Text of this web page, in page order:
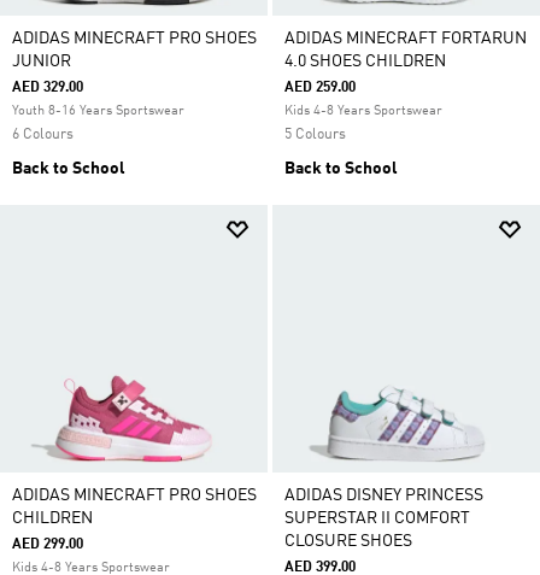
ADIDAS MINECRAFT PRO SHOES
JUNIOR
AED 329.00
Youth 8-16 Years Sportswear
6 Colours
Back to School
ADIDAS MINECRAFT FORTARUN
4.0 SHOES CHILDREN
AED 259.00
Kids 4-8 Years Sportswear
5 Colours
Back to School
ADIDAS MINECRAFT PRO SHOES
CHILDREN
AED 299.00
Kids 4-8 Years Sportswear
ADIDAS DISNEY PRINCESS
SUPERSTAR II COMFORT
CLOSURE SHOES
AED 399.00